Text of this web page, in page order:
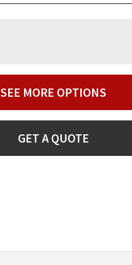
SEE MORE OPTIONS
GET A QUOTE